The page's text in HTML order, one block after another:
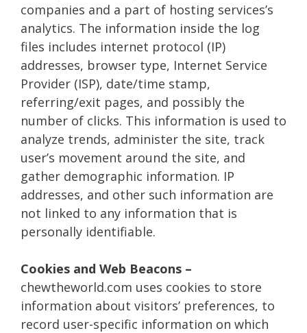
companies and a part of hosting services’s
analytics. The information inside the log
files includes internet protocol (IP)
addresses, browser type, Internet Service
Provider (ISP), date/time stamp,
referring/exit pages, and possibly the
number of clicks. This information is used to
analyze trends, administer the site, track
user’s movement around the site, and
gather demographic information. IP
addresses, and other such information are
not linked to any information that is
personally identifiable.
Cookies and Web Beacons –
chewtheworld.com uses cookies to store
information about visitors’ preferences, to
record user-specific information on which